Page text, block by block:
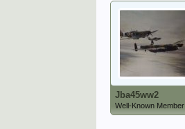
Jba45ww2
Well-Known Member